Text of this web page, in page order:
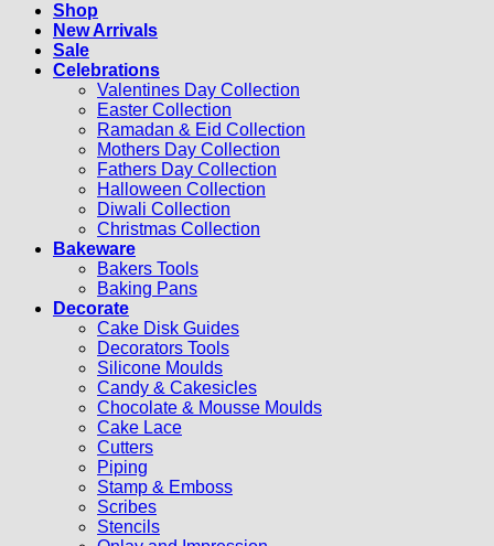
Shop
New Arrivals
Sale
Celebrations
Valentines Day Collection
Easter Collection
Ramadan & Eid Collection
Mothers Day Collection
Fathers Day Collection
Halloween Collection
Diwali Collection
Christmas Collection
Bakeware
Bakers Tools
Baking Pans
Decorate
Cake Disk Guides
Decorators Tools
Silicone Moulds
Candy & Cakesicles
Chocolate & Mousse Moulds
Cake Lace
Cutters
Piping
Stamp & Emboss
Scribes
Stencils